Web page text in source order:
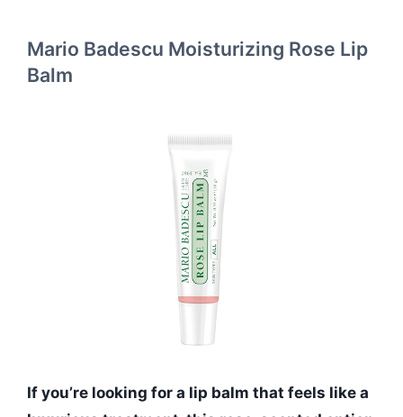
Mario Badescu Moisturizing Rose Lip
Balm
If you’re looking for a lip balm that feels like a